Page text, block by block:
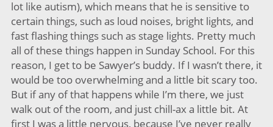
lot like autism), which means that he is sensitive to
certain things, such as loud noises, bright lights, and
fast flashing things such as stage lights. Pretty much
all of these things happen in Sunday School. For this
reason, I get to be Sawyer’s buddy. If I wasn’t there, it
would be too overwhelming and a little bit scary too.
But if any of that happens while I’m there, we just
walk out of the room, and just chill-ax a little bit. At
first I was a little nervous, because I’ve never really